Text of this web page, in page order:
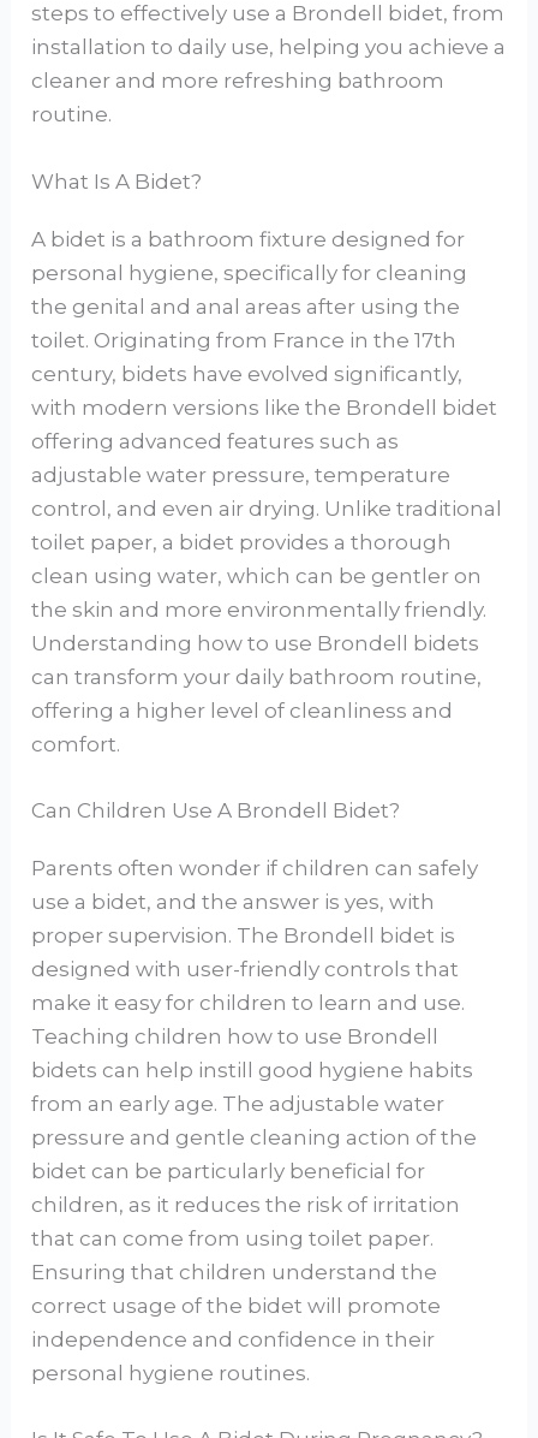
steps to effectively use a Brondell bidet, from
installation to daily use, helping you achieve a
cleaner and more refreshing bathroom
routine.
What Is A Bidet?
A bidet is a bathroom fixture designed for
personal hygiene, specifically for cleaning
the genital and anal areas after using the
toilet. Originating from France in the 17th
century, bidets have evolved significantly,
with modern versions like the Brondell bidet
offering advanced features such as
adjustable water pressure, temperature
control, and even air drying. Unlike traditional
toilet paper, a bidet provides a thorough
clean using water, which can be gentler on
the skin and more environmentally friendly.
Understanding how to use Brondell bidets
can transform your daily bathroom routine,
offering a higher level of cleanliness and
comfort.
Can Children Use A Brondell Bidet?
Parents often wonder if children can safely
use a bidet, and the answer is yes, with
proper supervision. The Brondell bidet is
designed with user-friendly controls that
make it easy for children to learn and use.
Teaching children how to use Brondell
bidets can help instill good hygiene habits
from an early age. The adjustable water
pressure and gentle cleaning action of the
bidet can be particularly beneficial for
children, as it reduces the risk of irritation
that can come from using toilet paper.
Ensuring that children understand the
correct usage of the bidet will promote
independence and confidence in their
personal hygiene routines.